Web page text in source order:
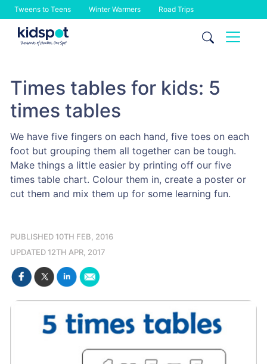
Tweens to Teens Winter Warmers Road Trips
Skip
Times tables for kids: 5
times tables
We have five fingers on each hand, five toes on each
foot but grouping them all together can be tough.
Make things a little easier by printing off our five
times table chart. Colour them in, create a poster or
cut them and mix them up for some learning fun.
PUBLISHED 10TH FEB, 2016
UPDATED 12TH APR, 2017